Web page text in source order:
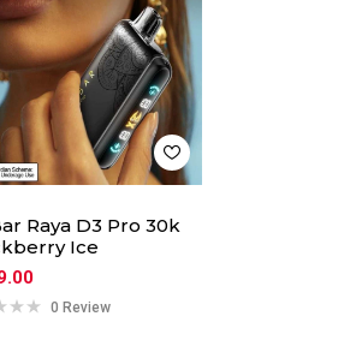
Raya D3 Pro 30k
Ice
0 Review